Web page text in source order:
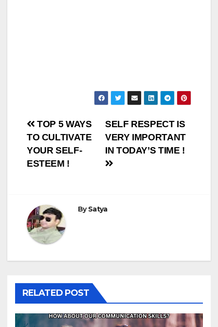
Post
navigation
SELF RESPECT IS
VERY IMPORTANT
IN TODAY’S TIME !
TOP 5 WAYS
TO CULTIVATE
YOUR SELF-
ESTEEM !
BySatya
RELATED POST